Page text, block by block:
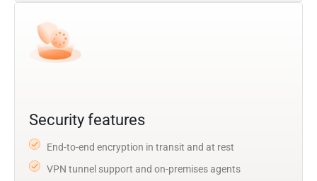
Security features
End-to-end encryption in transit and at rest
VPN tunnel support and on-premises agents